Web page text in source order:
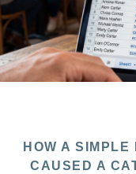
HOW A SIMPLE
CAUSED A